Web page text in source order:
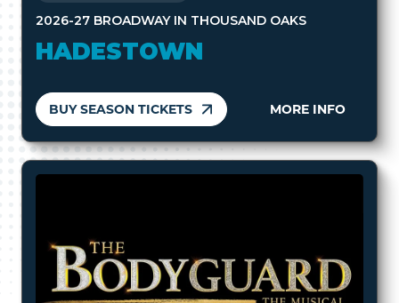
2026-27 BROADWAY IN THOUSAND OAKS
HADESTOWN
BUY SEASON TICKETS MORE INFO